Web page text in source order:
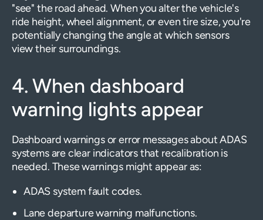
"see" the road ahead. When you alter the vehicle's
ride height, wheel alignment, or even tire size, you're
potentially changing the angle at which sensors
view their surroundings.
4. When dashboard
warning lights appear
Dashboard warnings or error messages about ADAS
systems are clear indicators that recalibration is
needed. These warnings might appear as:
ADAS system fault codes.
Lane departure warning malfunctions.